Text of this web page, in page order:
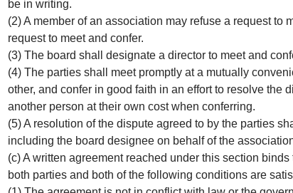
be in writing.
(2) A member of an association may refuse a request to
request to meet and confer.
(3) The board shall designate a director to meet and
(4) The parties shall meet promptly at a mutually
other, and confer in good faith in an effort to resolve the
another person at their own cost when conferring.
(5) A resolution of the dispute agreed to by the parties
including the board designee on behalf of the
(c) A written agreement reached under this section
both parties and both of the following conditions are